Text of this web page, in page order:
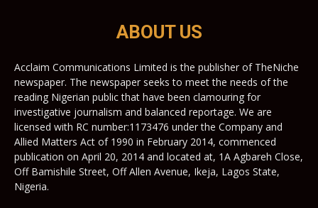
ABOUT US
Acclaim Communications Limited is the publisher of TheNiche
newspaper. The newspaper seeks to meet the needs of the
reading Nigerian public that have been clamouring for
investigative journalism and balanced reportage. We are
licensed with RC number:1173476 under the Company and
Allied Matters Act of 1990 in February 2014, commenced
publication on April 20, 2014 and located at, 1A Agbareh Close,
Off Bamishile Street, Off Allen Avenue, Ikeja, Lagos State,
Nigeria.